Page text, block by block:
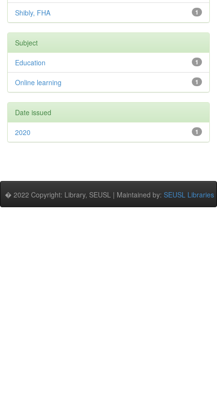
1
Shibly, FHA
Subject
1
Education
1
Online learning
Date issued
1
2020
� 2022 Copyright: Library, SEUSL | Maintained by: SEUSL Libraries